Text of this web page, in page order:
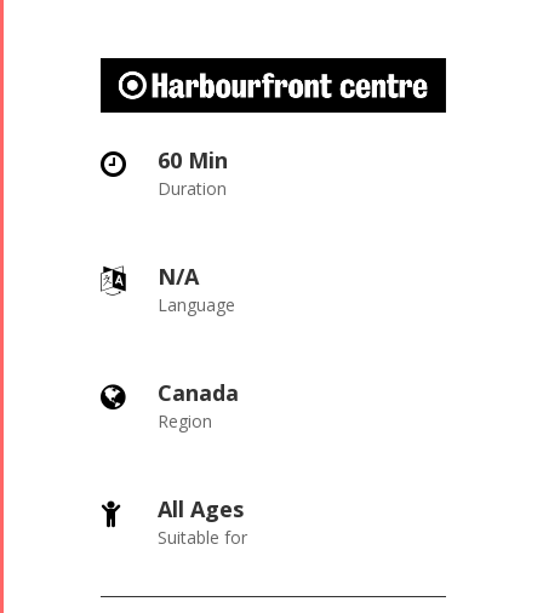
60 Min
Duration
N/A
Language
Canada
Region
All Ages
Suitable for